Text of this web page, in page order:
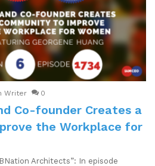
Writer 0
​Co-founder Creates a
the Workplace for
Architects”: In episode